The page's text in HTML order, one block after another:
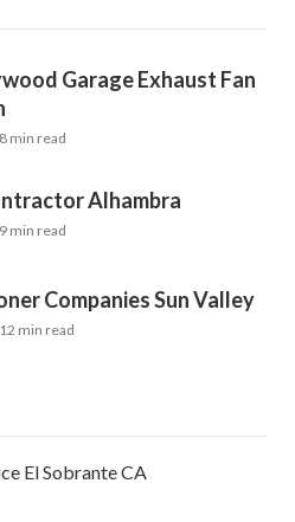
Garage Exhaust Fan
8 min read
Alhambra
9 min read
Companies Sun Valley
12 min read
El Sobrante CA